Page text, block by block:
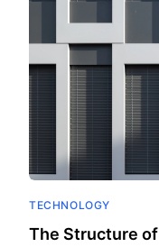
TECHNOLOGY
The Structure